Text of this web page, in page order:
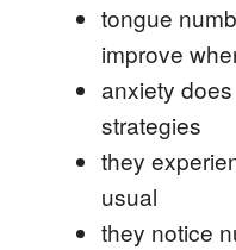
tongue
improve
anxiety
strategies
they
usual
they notice